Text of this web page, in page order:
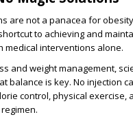
are not a panacea for
to achieving and
medical interventions alone.
and weight management,
balance is key. No injection
control, physical exercise,